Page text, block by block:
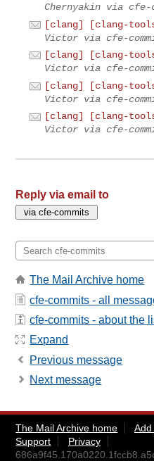
Chernyakin via cfe-
[clang] [clang-
Victor via cfe-
[clang] [clang-
Victor via cfe-
[clang] [clang-
Victor via cfe-
[clang] [clang-
Victor via cfe-
Reply via email to
The Mail Archive home
cfe-commits - all
cfe-commits - about the
Expand
Previous message
Next message
The Mail Archive home
Support
Privacy